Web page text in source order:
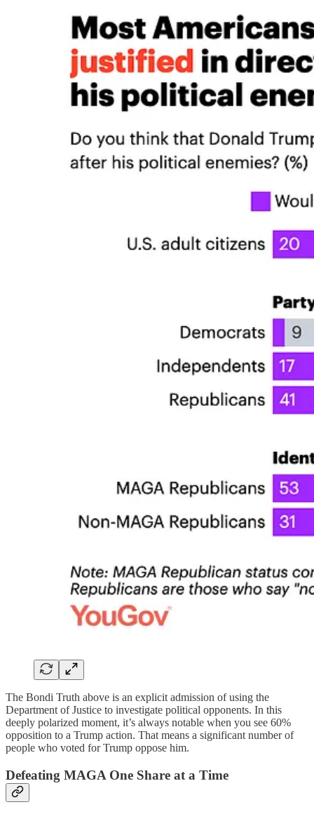
The Bondi Truth above is an explicit admission of using the
Department of Justice to investigate political opponents. In this
deeply polarized moment, it’s always notable when you see 60%
opposition to a Trump action. That means a significant number of
people who voted for Trump oppose him.
Defeating MAGA One Share at a Time